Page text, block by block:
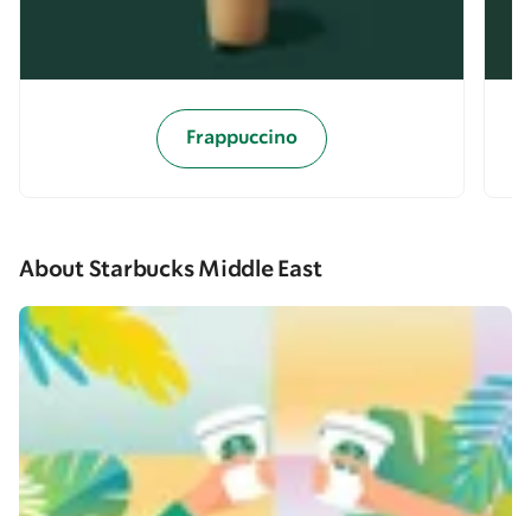
Frappuccino
About Starbucks Middle East